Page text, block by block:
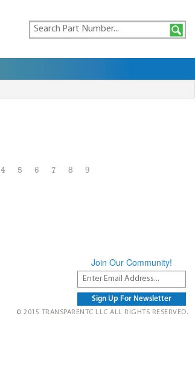
4 5 6 7 8 9
Join Our Community!
© 2015 TRANSPARENTC LLC ALL RIGHTS RESERVED.